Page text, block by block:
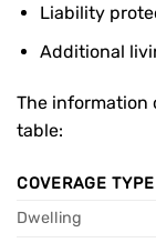
Liability
Additional
The information
table:
COVERAGE TYPE
Dwelling